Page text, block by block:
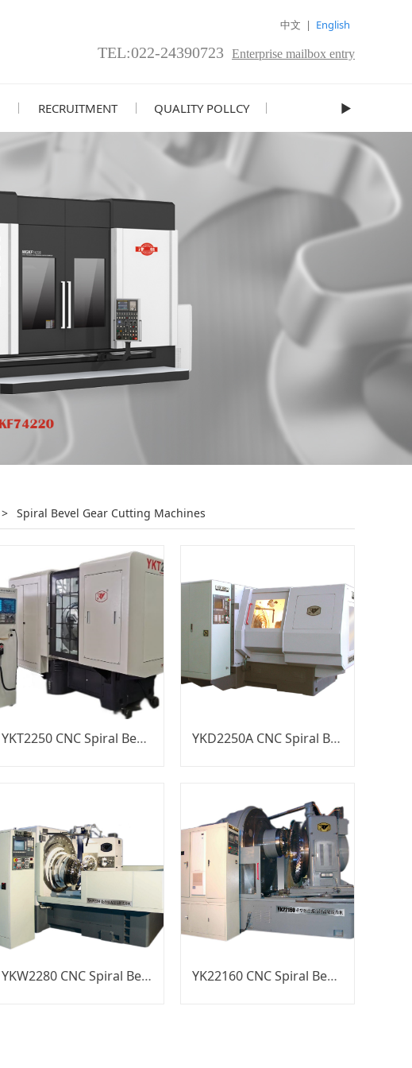
中文 | English
TEL:022-24390723 Enterprise mailbox entry
RECRUITMENT QUALITY POLLCY ►
> Spiral Bevel Gear Cutting Machines
YKT2250 CNC Spiral Bevel Gear Generator YKD2250A CNC Spiral Bevel Gear Generator
YKW2280 CNC Spiral Bevel Gear Generator YK22160 CNC Spiral Bevel Gear Generator